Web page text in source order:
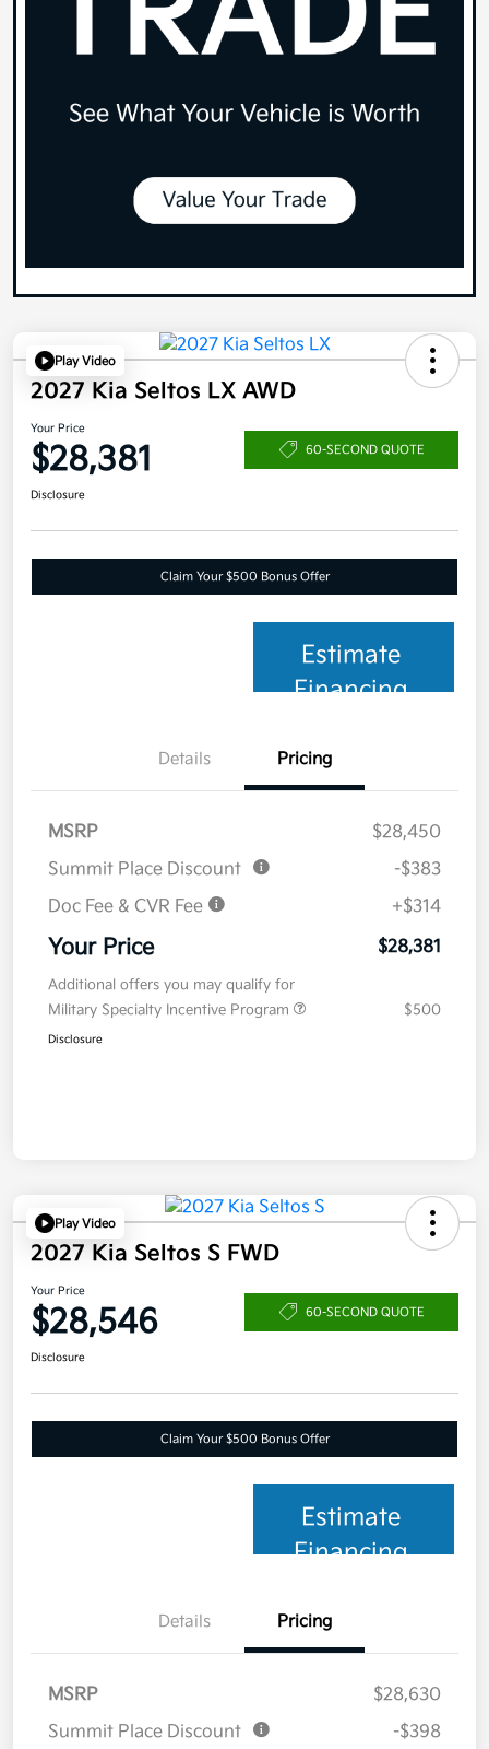
Play Video
2027 Kia Seltos LX AWD
Your Price
$28,381 60-SECOND QUOTE
Disclosure
Claim Your $500 Bonus Offer
Estimate
Financing
Details Pricing
MSRP
$28,450
Summit Place Discount
-$383
Doc Fee & CVR Fee
+$314
Your Price $28,381
Additional offers you may qualify for
Military Specialty Incentive Program
$500
Disclosure
Play Video
2027 Kia Seltos S FWD
Your Price
$28,546 60-SECOND QUOTE
Disclosure
Claim Your $500 Bonus Offer
Estimate
Financing
Details Pricing
MSRP
$28,630
Summit Place Discount
-$398